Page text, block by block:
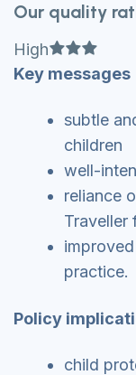
Our quality
High Full star
Full star
Full
Key messages
subtle
children
well-
reliance
Traveller
practice.
Policy
child